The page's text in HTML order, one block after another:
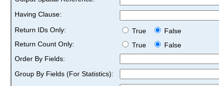
Having Clause:
Return IDs Only:
True
False
Return Count Only:
True
False
Order By Fields:
Group By Fields (For Statistics):